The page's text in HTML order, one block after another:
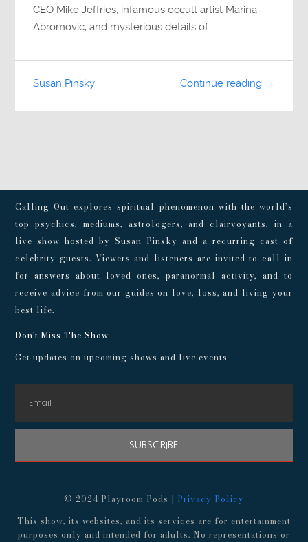
CEO Mike Jeffries, infamous occult artist Marina
Abromovic, and mysterious details of…
Continue reading →
Susan Pinsky
Calling Out explores spiritual phenomenon with the world’s
top psychics, mediums, astrologers, and clairvoyants, in a
live show hosted by Susan Pinsky and a recurring cast of
celebrity guests. Viewers and listeners are invited to call in
for answers about loved ones, paranormal activity, and to
receive advice from our guides on love, loss, and living your
best life.
Don't Miss The Show
Get updates on upcoming shows and live events
SUBSCRIBE
© 2024 Playroom Pods | Privacy Policy
This show, its websites, and its services are for entertainment
purposes only and intended for adults. No representations or